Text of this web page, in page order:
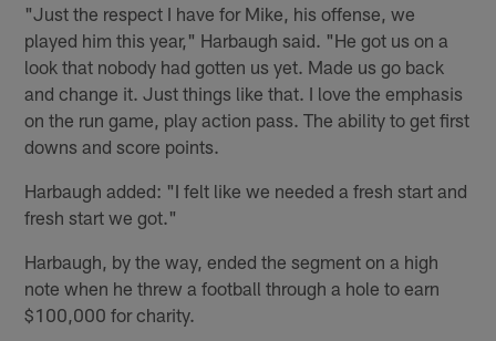
"Just the respect I have for Mike, his offense, we
played him this year," Harbaugh said. "He got us on a
look that nobody had gotten us yet. Made us go back
and change it. Just things like that. I love the emphasis
on the run game, play action pass. The ability to get first
downs and score points.
Harbaugh added: "I felt like we needed a fresh start and
fresh start we got."
Harbaugh, by the way, ended the segment on a high
note when he threw a football through a hole to earn
$100,000 for charity.